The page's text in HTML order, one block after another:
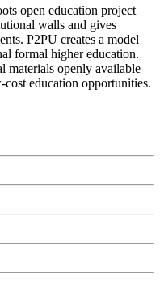
open education project
walls and gives
P2PU creates a model
formal higher education.
materials openly available
education opportunities.